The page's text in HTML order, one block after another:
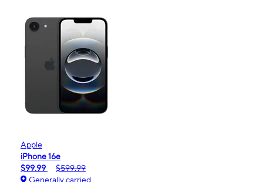
Apple
iPhone 16e
$99.99
$599.99
Generally carried